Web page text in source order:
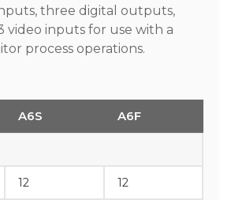
three digital outputs,
video inputs for use with a
process operations.
A6S A6F
12 12